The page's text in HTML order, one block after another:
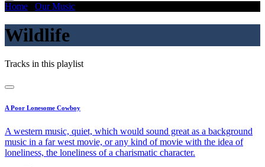
Home Our Music
Wildlife
Tracks in this playlist
A Poor Lonesome Cowboy
A western music, quiet, which would sound great as a background
music in a far west movie, or any kind of movie with the idea of
loneliness, the loneliness of a charismatic character.